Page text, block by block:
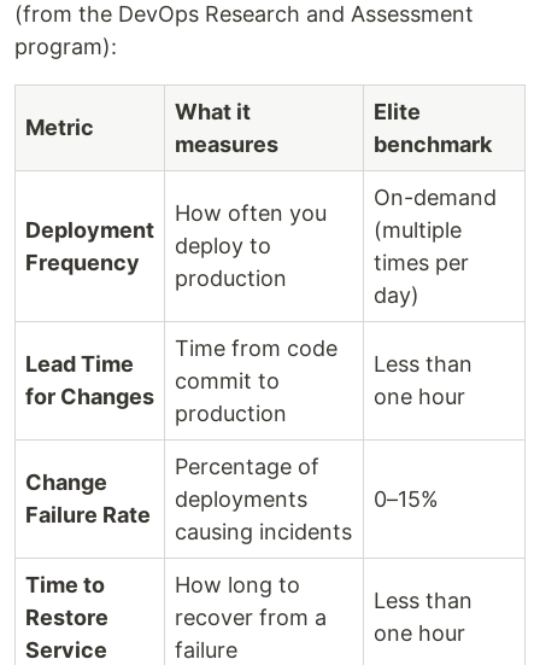
(from the DevOps Research and Assessment
program):
Metric
What it
measures
Elite
benchmark
Deployment
Frequency
How often you
deploy to
production
On-demand
(multiple
times per
day)
Lead Time
for Changes
Time from code
commit to
production
Less than
one hour
Change
Failure Rate
Percentage of
deployments
causing incidents
0–15%
Time to
Restore
Service
How long to
recover from a
failure
Less than
one hour